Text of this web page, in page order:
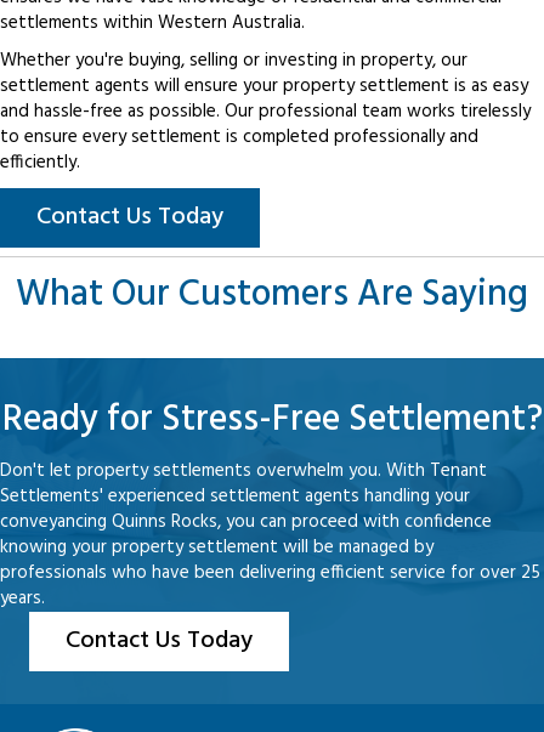
settlements within Western Australia.
Whether you're buying, selling or investing in property, our
settlement agents will ensure your property settlement is as easy
and hassle-free as possible. Our professional team works tirelessly
to ensure every settlement is completed professionally and
efficiently.
Contact Us Today
What Our Customers Are Saying
Ready for Stress-Free Settlement?
Don't let property settlements overwhelm you. With Tenant
Settlements' experienced settlement agents handling your
conveyancing Quinns Rocks, you can proceed with confidence
knowing your property settlement will be managed by
professionals who have been delivering efficient service for over 25
years.
Contact Us Today